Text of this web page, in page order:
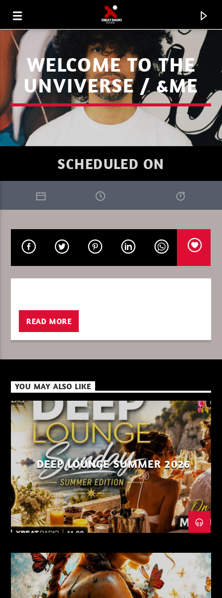
AKKON ON XBEAT RADIO 08.08.26.MP3
CURRENT SHOW
THE WORLD OF TECHNO 26
XBeat ” 160 Kbps “
XBeat HQ ” 320 Kbps “
WELCOME TO THE
UNVIVERSE / &ME
SCHEDULED ON
READ MORE
YOU MAY ALSO LIKE
DEEP LOUNGE SUMMER 2026